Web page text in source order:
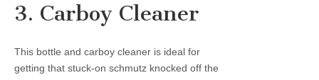
3. Carboy Cleaner
This bottle and carboy cleaner is ideal for
getting that stuck-on schmutz knocked off the